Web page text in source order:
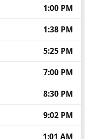
1:00 PM
1:38 PM
5:25 PM
7:00 PM
8:30 PM
9:02 PM
1:01 AM